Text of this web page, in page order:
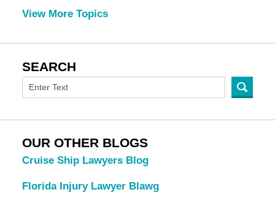
View More Topics
SEARCH
OUR OTHER BLOGS
Cruise Ship Lawyers Blog
Florida Injury Lawyer Blawg